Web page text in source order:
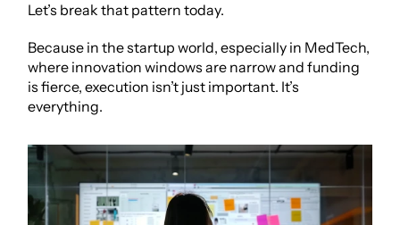
Let’s break that pattern today.
Because in the startup world, especially in MedTech,
where innovation windows are narrow and funding
is fierce, execution isn’t just important. It’s
everything.